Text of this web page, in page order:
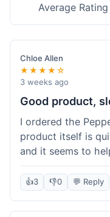
Average Rating
Chloe Allen
★★★★☆
3 weeks ago
Good product,
I ordered the
product itself is
and it seems to
almost a full week
felt a bit long. I
especially since I
Customer service
👍3 👎0 💬 Reply